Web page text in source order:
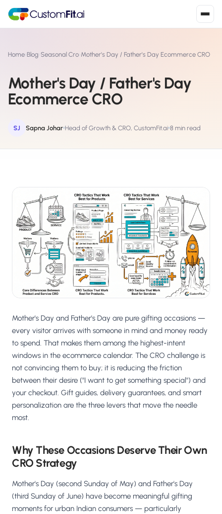
S
Install from Shopify App Store ›
W WooCommerce
Install the WooCommerce plugin ›
Shopline
Install from Shopline App Store ›
M Salesforce / Magento
Install from the marketplace ›
Shoplazza
Install from Shoplazza App Store ›
WP WordPress / Webflow ›
◧ Others ›
Home›Blog›Seasonal Cro›Mother's Day / Father's Day Ecommerce CRO
Mother's Day / Father's Day
Ecommerce CRO
SJ Sapna Johar Head of Growth & CRO, CustomFit.ai 8 min read
Mother's Day and Father's Day are pure gifting occasions —
every visitor arrives with someone in mind and money ready
to spend. That makes them among the highest-intent
windows in the ecommerce calendar. The CRO challenge is
not convincing them to buy; it is reducing the friction
between their desire ("I want to get something special") and
your checkout. Gift guides, delivery guarantees, and smart
personalization are the three levers that move the needle
most.
Why These Occasions Deserve Their Own
CRO Strategy
Mother's Day (second Sunday of May) and Father's Day
(third Sunday of June) have become meaningful gifting
moments for urban Indian consumers — particularly